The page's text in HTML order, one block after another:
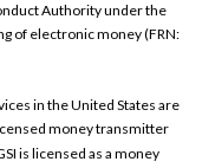
Authority under the
of electronic money (FRN:
in the United States are
money transmitter
is licensed as a money